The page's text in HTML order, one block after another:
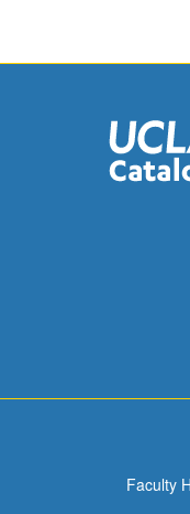
Faculty